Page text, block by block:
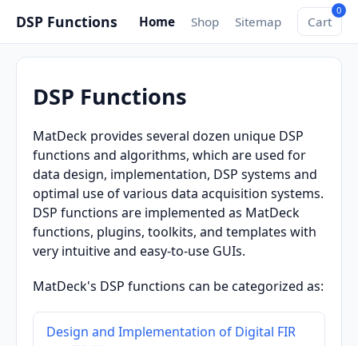
DSP Functions Home Shop Sitemap Cart
0
DSP Functions
MatDeck provides several dozen unique DSP
functions and algorithms, which are used for
data design, implementation, DSP systems and
optimal use of various data acquisition systems.
DSP functions are implemented as MatDeck
functions, plugins, toolkits, and templates with
very intuitive and easy-to-use GUIs.
MatDeck's DSP functions can be categorized as:
Design and Implementation of Digital FIR